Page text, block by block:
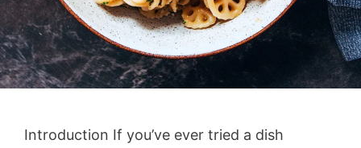
Introduction If you’ve ever tried a dish